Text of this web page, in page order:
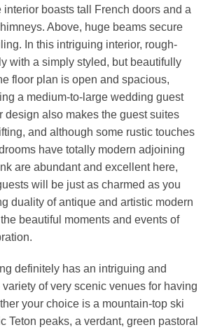
interior boasts tall French doors and a
Above, huge beams secure
In this intriguing interior, rough-
with a simply styled, but beautifully
floor plan is open and spacious,
a medium-to-large wedding guest
design also makes the guest suites
and although some rustic touches
have totally modern adjoining
are abundant and excellent here,
will be just as charmed as you
duality of antique and artistic modern
beautiful moments and events of
definitely has an intriguing and
of very scenic venues for having
your choice is a mountain-top ski
Teton peaks, a verdant, green pastoral